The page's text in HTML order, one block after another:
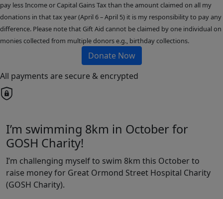
pay less Income or Capital Gains Tax than the amount claimed on all my
donations in that tax year (April 6 – April 5) it is my responsibility to pay any
difference. Please note that Gift Aid cannot be claimed by one individual on
monies collected from multiple donors e.g., birthday collections.
Donate Now
All payments are secure & encrypted
I’m swimming 8km in October for
GOSH Charity!
I’m challenging myself to swim 8km this October to
raise money for Great Ormond Street Hospital Charity
(GOSH Charity).